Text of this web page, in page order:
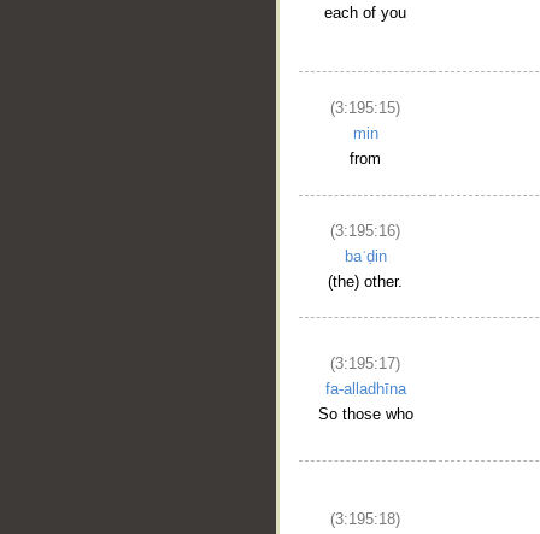
each of you
(3:195:15)
min
from
(3:195:16)
baʿḍin
(the) other.
(3:195:17)
fa-alladhīna
So those who
(3:195:18)